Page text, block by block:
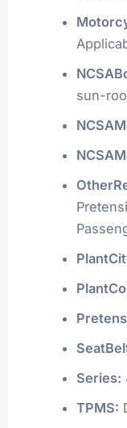
sun-
Series:
TPMS: